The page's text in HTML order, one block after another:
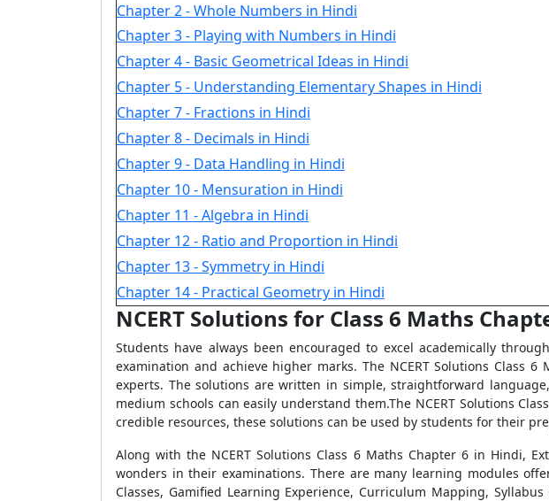
Chapter 2 - Whole Numbers in Hindi
Chapter 3 - Playing with Numbers in Hindi
Chapter 4 - Basic Geometrical Ideas in Hindi
Chapter 5 - Understanding Elementary Shapes in Hindi
Chapter 7 - Fractions in Hindi
Chapter 8 - Decimals in Hindi
Chapter 9 - Data Handling in Hindi
Chapter 10 - Mensuration in Hindi
Chapter 11 - Algebra in Hindi
Chapter 12 - Ratio and Proportion in Hindi
Chapter 13 - Symmetry in Hindi
Chapter 14 - Practical Geometry in Hindi
NCERT Solutions for Class 6 Maths
Students have always been encouraged to excel academically
examination and achieve higher marks. The NCERT Solutions Class
experts. The solutions are written in simple, straightforward
medium schools can easily understand them.The NCERT Solutions
credible resources, these solutions can be used by students for their
Along with the NCERT Solutions Class 6 Maths Chapter 6 in Hindi,
wonders in their examinations. There are many learning modules
Classes, Gamified Learning Experience, Curriculum Mapping,